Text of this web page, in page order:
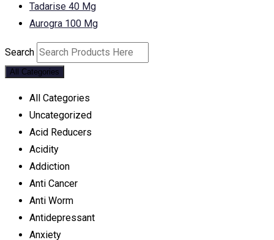
Tadarise 40 Mg
Aurogra 100 Mg
Search
All Categories
All Categories
Uncategorized
Acid Reducers
Acidity
Addiction
Anti Cancer
Anti Worm
Antidepressant
Anxiety